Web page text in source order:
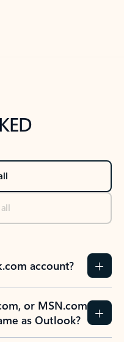
account?
or MSN.com
as Outlook?